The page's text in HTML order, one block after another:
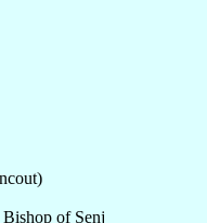
Bishopof Senj